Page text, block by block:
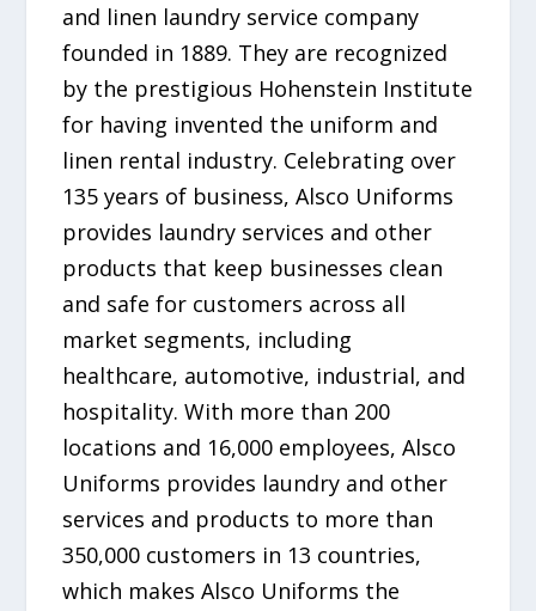
and linen laundry service company
founded in 1889. They are recognized
by the prestigious Hohenstein Institute
for having invented the uniform and
linen rental industry. Celebrating over
135 years of business, Alsco Uniforms
provides laundry services and other
products that keep businesses clean
and safe for customers across all
market segments, including
healthcare, automotive, industrial, and
hospitality. With more than 200
locations and 16,000 employees, Alsco
Uniforms provides laundry and other
services and products to more than
350,000 customers in 13 countries,
which makes Alsco Uniforms the